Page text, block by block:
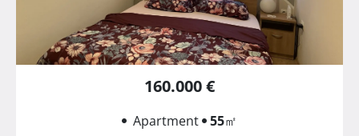
160.000 €
Apartment 55㎡